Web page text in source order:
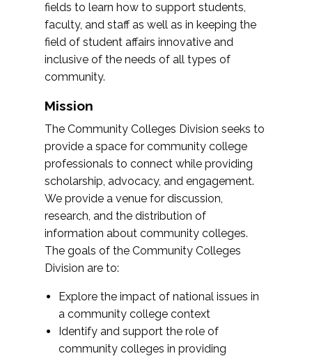
fields to learn how to support students,
faculty, and staff as well as in keeping the
field of student affairs innovative and
inclusive of the needs of all types of
community.
Mission
The Community Colleges Division seeks to
provide a space for community college
professionals to connect while providing
scholarship, advocacy, and engagement.
We provide a venue for discussion,
research, and the distribution of
information about community colleges.
The goals of the Community Colleges
Division are to:
Explore the impact of national issues in
a community college context
Identify and support the role of
community colleges in providing